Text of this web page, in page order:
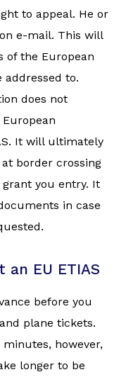
to appeal. He or
e-mail. This will
of the European
to.
does not
It will ultimately
border crossing
you entry. It
in case
EU ETIAS
before you
plane tickets.
however,
longer to be